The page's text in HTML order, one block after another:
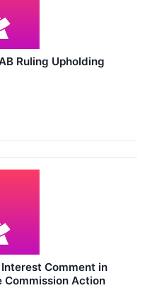
Ruling Upholding
Interest Comment in
Commission Action